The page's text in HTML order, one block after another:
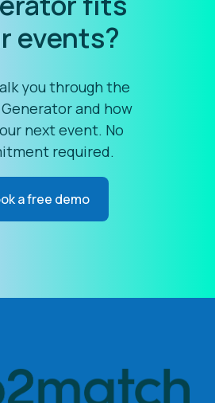
events?
you through the
and how
next event. No
required.
a free demo